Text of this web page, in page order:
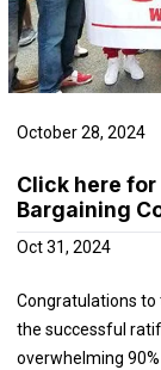
October 28, 2024
Click here for
Bargaining
Oct 31, 2024
Congratulations to
the successful
overwhelming